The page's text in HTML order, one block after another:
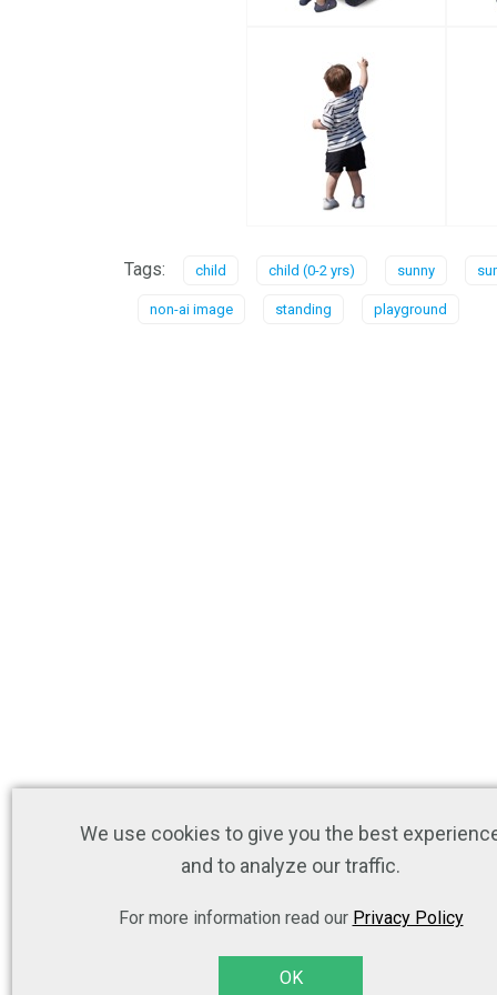
Tags: child child (0-2 yrs) sunny
non-ai image standing playground
We use cookies to give you the best
and to analyze our traffic.
For more information read our Privacy Policy
OK